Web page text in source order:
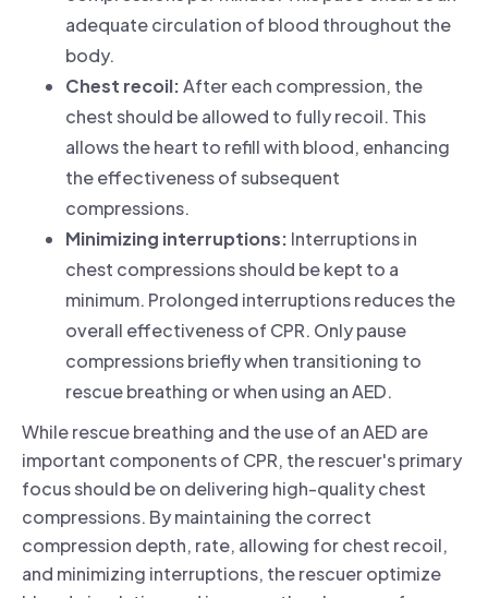
adequate circulation of blood throughout the
body.
Chest recoil:After each compression, the
chest should be allowed to fully recoil. This
allows the heart to refill with blood, enhancing
the effectiveness of subsequent
compressions.
Minimizing interruptions: Interruptions in
chest compressions should be kept to a
minimum. Prolonged interruptions reduces the
overall effectiveness of CPR. Only pause
compressions briefly when transitioning to
rescue breathing or when using an AED.
While rescue breathing and the use of an AED are
important components of CPR, the rescuer's primary
focus should be on delivering high-quality chest
compressions. By maintaining the correct
compression depth, rate, allowing for chest recoil,
and minimizing interruptions, the rescuer optimize